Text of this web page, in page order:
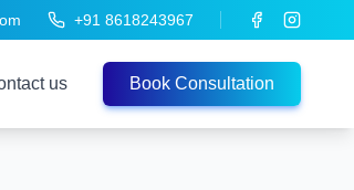
+91 8618243967
us Book Consultation